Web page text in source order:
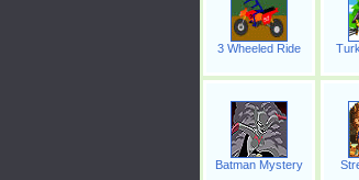
3 Wheeled Ride
Batman Mystery